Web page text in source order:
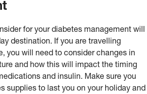
for your diabetes management will
destination. If you are travelling
you will need to consider changes in
and how this will impact the timing
and insulin. Make sure you
supplies to last you on your holiday and